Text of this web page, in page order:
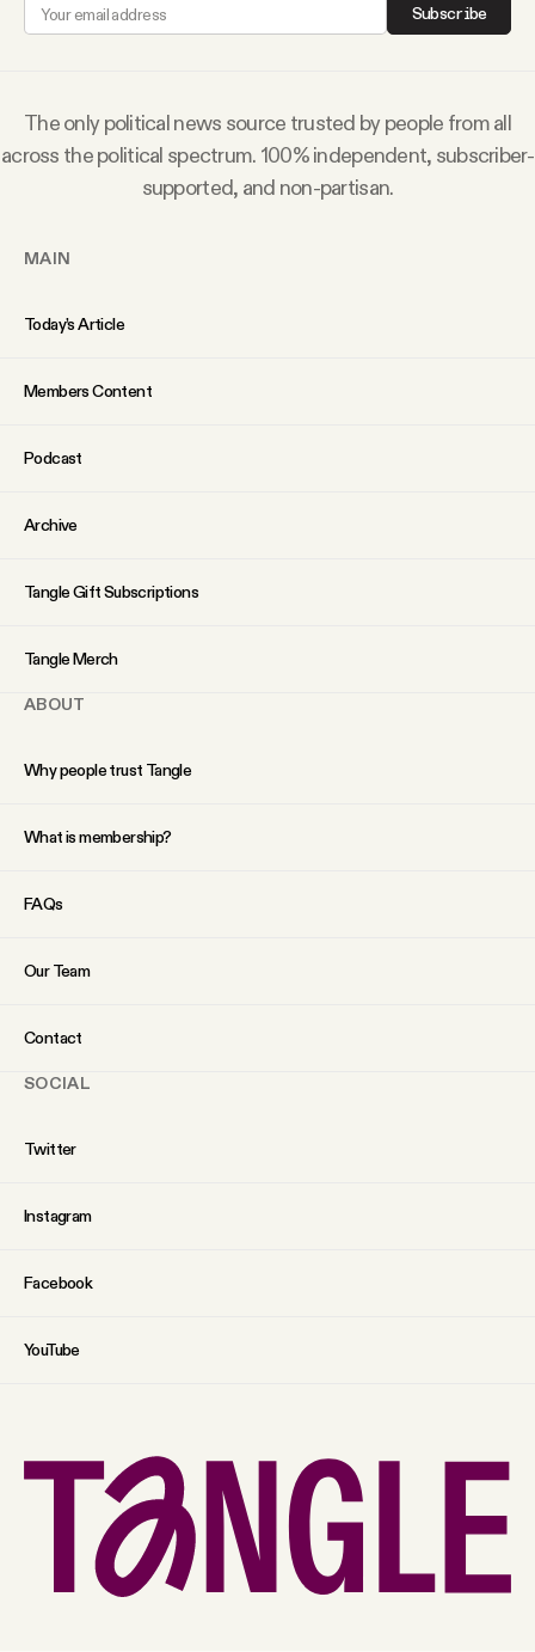
Our Team
Facebook
YouTube
Subscribe
The only political news source trusted by people from all
across the political spectrum. 100% independent, subscriber-
supported, and non-partisan.
MAIN
Today’s Article
Members Content
Podcast
Archive
Tangle Gift Subscriptions
Tangle Merch
ABOUT
Why people trust Tangle
What is membership?
FAQs
Our Team
Contact
SOCIAL
Twitter
Instagram
Facebook
YouTube